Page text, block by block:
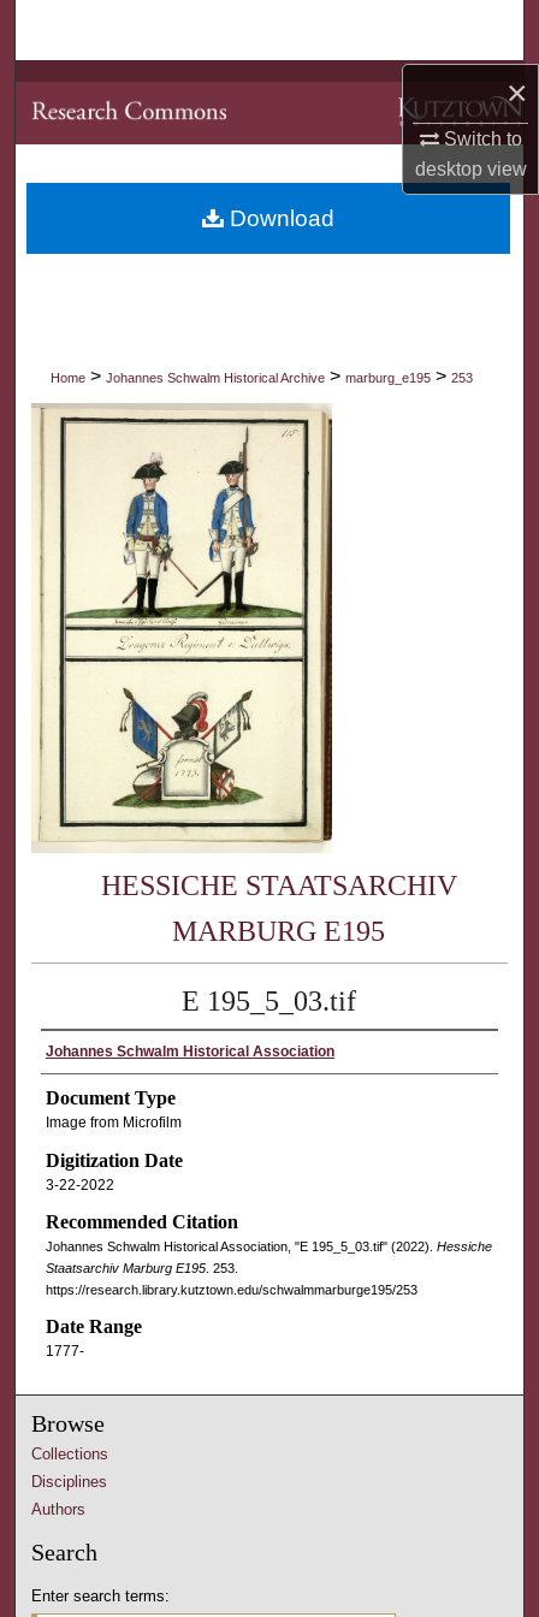
×
Switch to
desktopview
Browse Collections
My Account
About
Home > Johannes Schwalm Historical Archive > marburg_e195 > 253
HESSICHE STAATSARCHIV
MARBURG E195
E 195_5_03.tif
Johannes Schwalm Historical Association
Document Type
Image from Microfilm
Digitization Date
3-22-2022
Recommended Citation
Johannes Schwalm Historical Association, "E 195_5_03.tif" (2022). Hessiche
Staatsarchiv Marburg E195. 253.
https://research.library.kutztown.edu/schwalmmarburge195/253
Date Range
1777-
Download
Browse
Collections
Disciplines
Authors
Search
Enter search terms: